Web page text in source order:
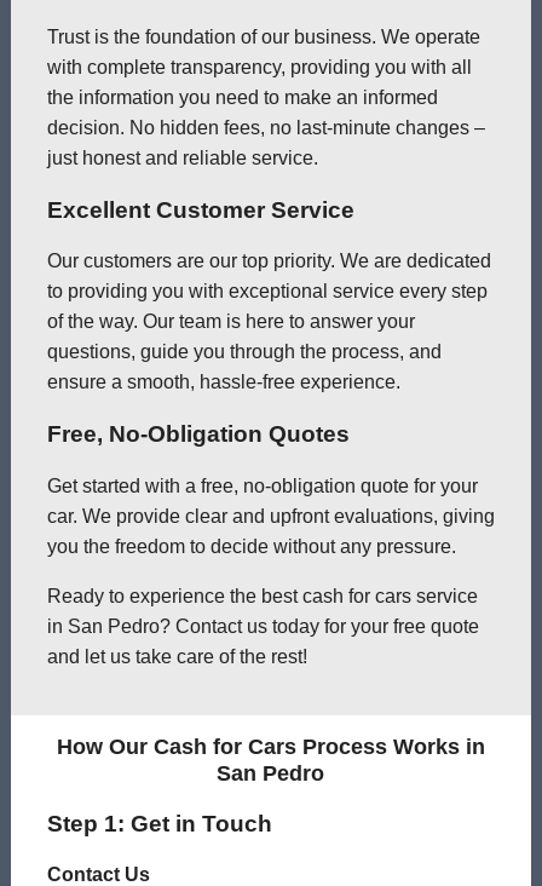
Trust is the foundation of our business. We operate
with complete transparency, providing you with all
the information you need to make an informed
decision. No hidden fees, no last-minute changes –
just honest and reliable service.
Excellent Customer Service
Our customers are our top priority. We are dedicated
to providing you with exceptional service every step
of the way. Our team is here to answer your
questions, guide you through the process, and
ensure a smooth, hassle-free experience.
Free, No-Obligation Quotes
Get started with a free, no-obligation quote for your
car. We provide clear and upfront evaluations, giving
you the freedom to decide without any pressure.
Ready to experience the best cash for cars service
in San Pedro? Contact us today for your free quote
and let us take care of the rest!
How Our Cash for Cars Process Works in
San Pedro
Step 1: Get in Touch
Contact Us